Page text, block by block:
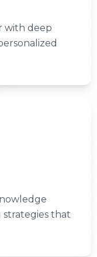
with deep
strategies that